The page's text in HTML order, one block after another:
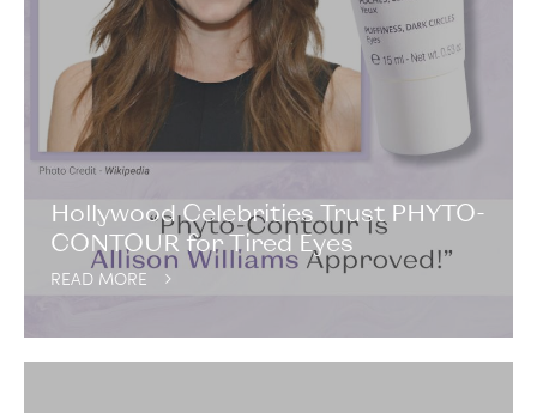
Hollywood Celebrities Trust PHYTO-
CONTOUR for Tired Eyes
READ MORE